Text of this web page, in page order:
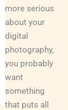
more serious
about your
digital
photography,
you probably
want
something
that puts all